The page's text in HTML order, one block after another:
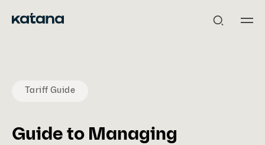
Tariff Guide
Guide to Managing